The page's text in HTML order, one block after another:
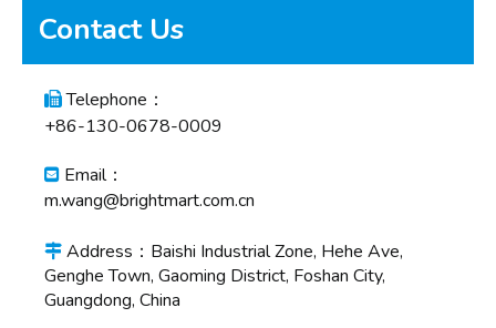
Contact Us
Telephone：
+86-130-0678-0009
 Email：
m.wang@brightmart.com.cn
 Address：Baishi Industrial Zone, Hehe Ave,
Genghe Town, Gaoming District, Foshan City,
Guangdong, China